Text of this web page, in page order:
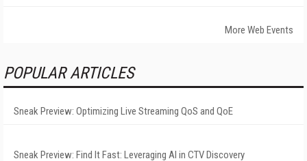
More Web Events
POPULAR ARTICLES
Sneak Preview: Optimizing Live Streaming QoS and QoE
Sneak Preview: Find It Fast: Leveraging AI in CTV Discovery